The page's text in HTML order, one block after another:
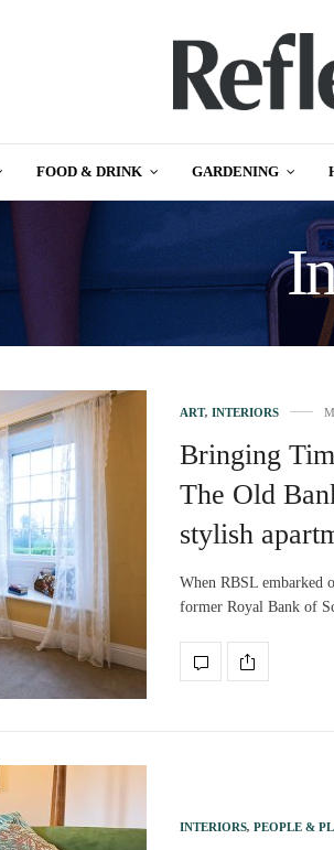
FOOD & DRINK GARDENING
ART, INTERIORS
Bringing
The Old
stylish
When RBSL embarked
former Royal Bank of
INTERIORS, PEOPLE &